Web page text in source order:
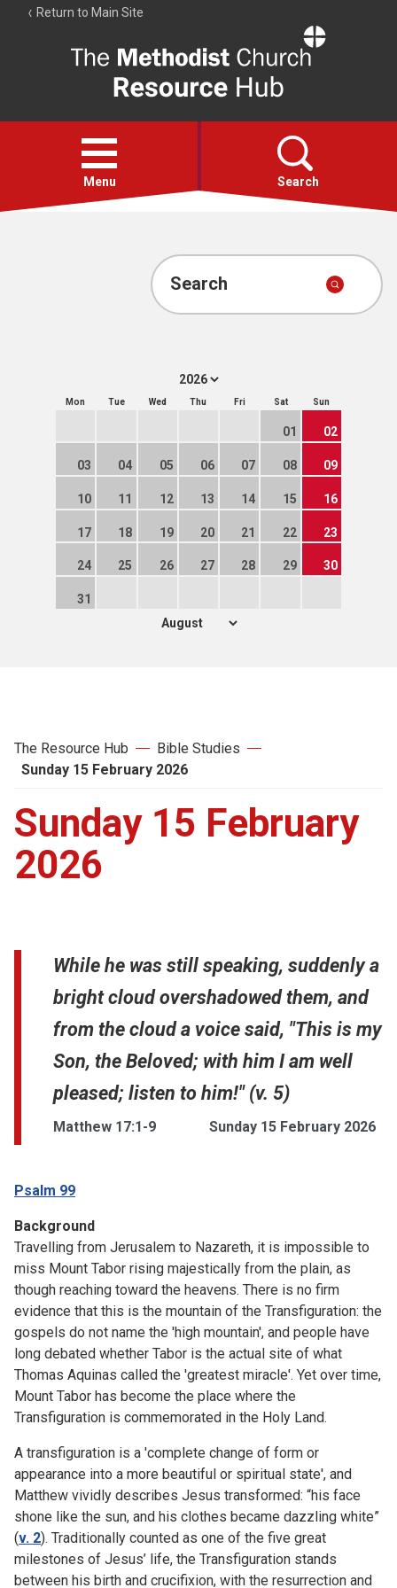
Return to Main Site
Resource
Hub
Open
menu
Menu Search
Account
Search
Mon Tue Wed Thu Fri Sat Sun
01 02
03 04 05 06 07 08 09
10 11 12 13 14 15 16
17 18 19 20 21 22 23
24 25 26 27 28 29 30
31
The Resource Hub
Bible Studies
Sunday 15 February 2026
Sunday 15 February
2026
While he was still speaking, suddenly a
bright cloud overshadowed them, and
from the cloud a voice said, "This is my
Son, the Beloved; with him I am well
pleased; listen to him!" (v. 5)
Matthew 17:1-9 Sunday 15 February 2026
Psalm 99
Background
Travelling from Jerusalem to Nazareth, it is impossible to
miss Mount Tabor rising majestically from the plain, as
though reaching toward the heavens. There is no firm
evidence that this is the mountain of the Transfiguration: the
gospels do not name the 'high mountain', and people have
long debated whether Tabor is the actual site of what
Thomas Aquinas called the 'greatest miracle'. Yet over time,
Mount Tabor has become the place where the
Transfiguration is commemorated in the Holy Land.
A transfiguration is a 'complete change of form or
appearance into a more beautiful or spiritual state', and
Matthew vividly describes Jesus transformed: “his face
shone like the sun, and his clothes became dazzling white”
(v. 2). Traditionally counted as one of the five great
milestones of Jesus’ life, the Transfiguration stands
between his birth and crucifixion, with the resurrection and